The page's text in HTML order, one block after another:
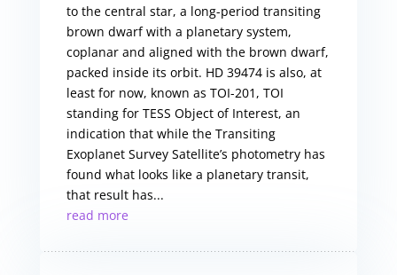
to the central star, a long-period transiting
brown dwarf with a planetary system,
coplanar and aligned with the brown dwarf,
packed inside its orbit. HD 39474 is also, at
least for now, known as TOI-201, TOI
standing for TESS Object of Interest, an
indication that while the Transiting
Exoplanet Survey Satellite’s photometry has
found what looks like a planetary transit,
that result has...
read more